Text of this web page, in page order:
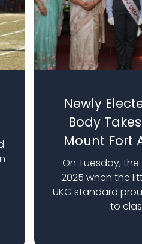
Newly
Body
Mount Fort
On Tuesday, the
2025 when the
UKG standard
to